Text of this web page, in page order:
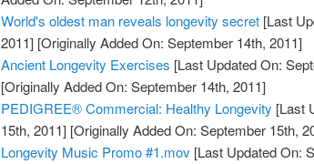
World's oldest man reveals longevity secret [Last
2011] [Originally Added On: September 14th, 2011]
Ancient Longevity Exercises [Last Updated On:
[Originally Added On: September 14th, 2011]
PEDIGREE® Commercial: Healthy Longevity [Last
15th, 2011] [Originally Added On: September 15th,
Longevity Music Promo #1.mov [Last Updated On: